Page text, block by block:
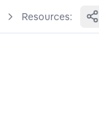
Resources: